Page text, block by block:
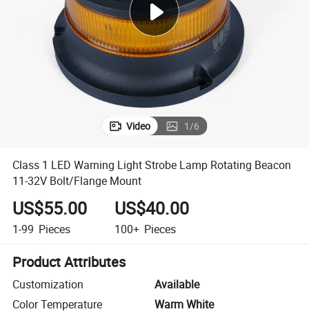
alloy wheel
farm tractor
Video 1/6
Class 1 LED Warning Light Strobe Lamp Rotating Beacon
11-32V Bolt/Flange Mount
US$55.00
1-99 Pieces
US$40.00
100+ Pieces
Product Attributes
Customization
Available
Color Temperature
Warm White